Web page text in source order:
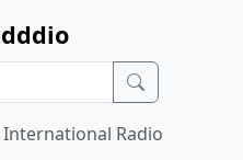
International Radio